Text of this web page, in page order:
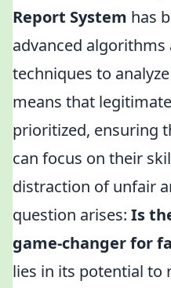
Report System has
advanced
techniques to
means that
prioritized, ensuring
can focus on their
distraction of unfair
question arises: Is
game-changer for
lies in its potential to